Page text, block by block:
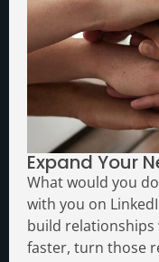
Expand Your
What would you
with you on
build
faster, turn those